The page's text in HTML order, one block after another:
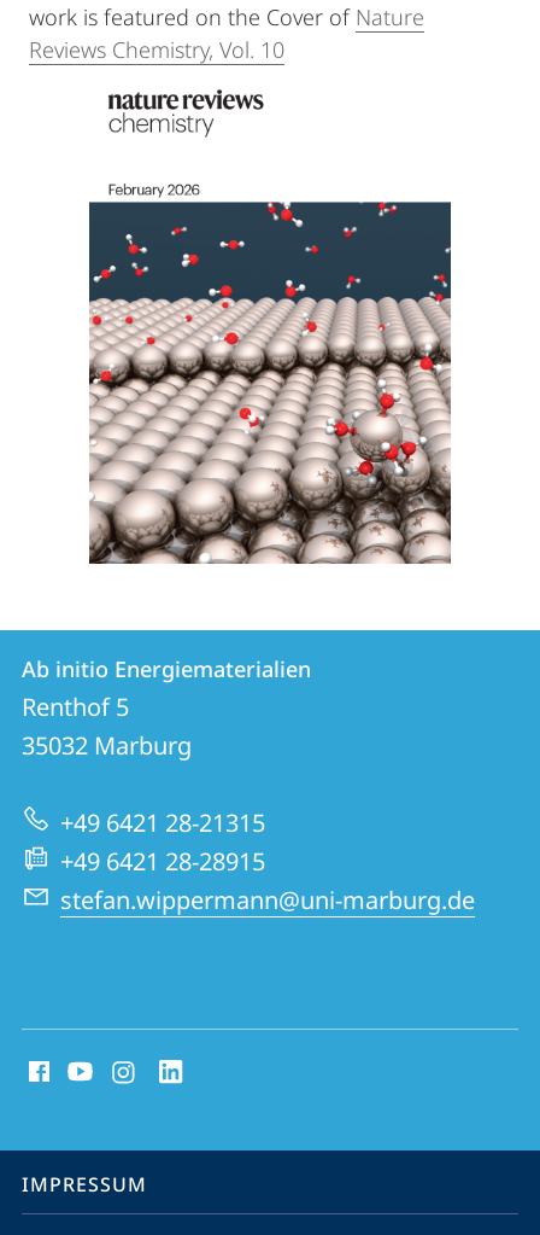
work is featured on the Cover of Nature
Reviews Chemistry, Vol. 10
Kontakt
und
Informationen
zur
Website
Kontaktinformationen
Ab
initio
Energiematerialien
Ab initio Energiematerialien
Renthof 5
35032 Marburg
+49 6421 28-21315
+49 6421 28-28915
stefan.wippermann@uni-marburg.de
Media
Service-
Navigation
IMPRESSUM